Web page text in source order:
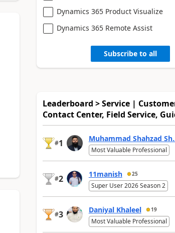
Dynamics 365 Product Visualize
Dynamics 365 Remote Assist
Subscribe to all
Leaderboard > Service |
Contact Center, Field Service,
#1 Muhammad Shahzad
Most Valuable Professional
#2 11manish 25
Super User 2026 Season 2
#3 Daniyal Khaleel 19
Most Valuable Professional